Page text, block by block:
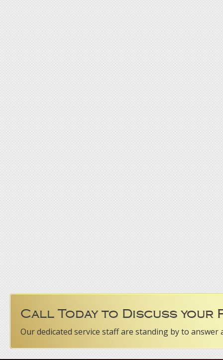
Call Today to Discuss your
Our dedicated service staff are standing by to